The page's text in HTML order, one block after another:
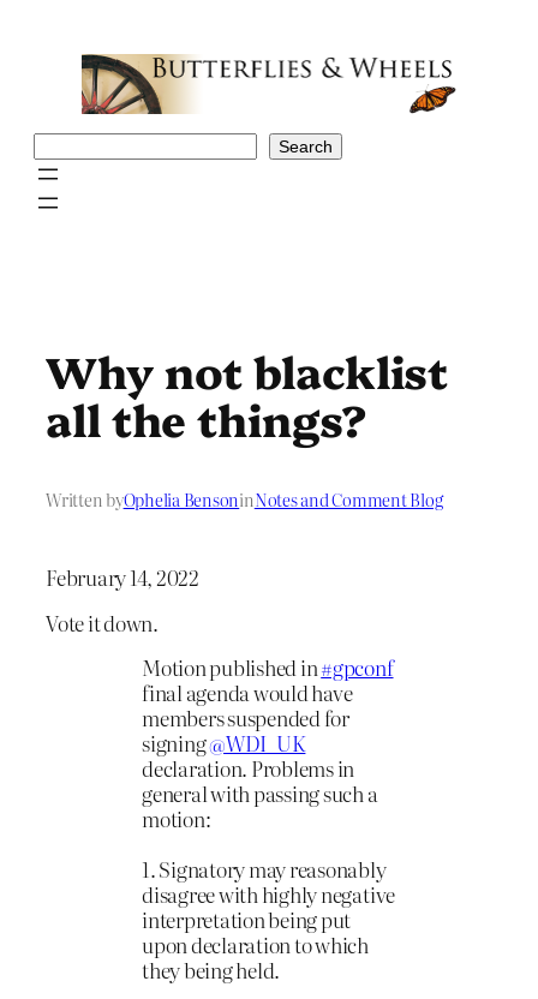
Search
Why not blacklist
all the things?
Written byOphelia BensoninNotes and Comment Blog
February 14, 2022
Vote it down.
Motion published in#gpconf
final agenda would have
members suspended for
signing@WDI_UK
declaration. Problems in
general with passing such a
motion:
1. Signatory may reasonably
disagree with highly negative
interpretation being put
upon declaration to which
they being held.